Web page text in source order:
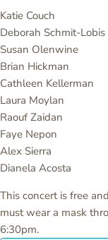
Katie Couch
Deborah Schmit-Lobis
Susan Olenwine
Brian Hickman
Cathleen Kellerman
Laura Moylan
Raouf Zaidan
Faye Nepon
Alex Sierra
Dianela Acosta
This concert is free
must wear a mask
6:30pm.